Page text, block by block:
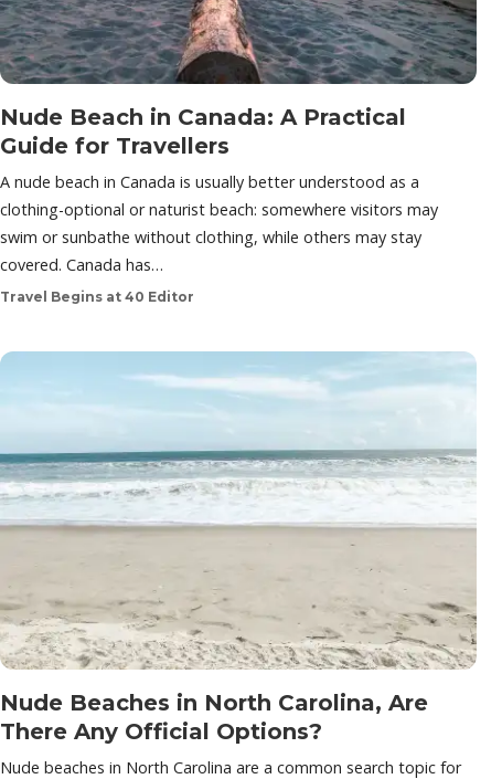
Nude Beach in Canada: A Practical
Guide for Travellers
A nude beach in Canada is usually better understood as a
clothing-optional or naturist beach: somewhere visitors may
swim or sunbathe without clothing, while others may stay
covered. Canada has…
Travel Begins at 40 Editor
Nude Beaches in North Carolina, Are
There Any Official Options?
Nude beaches in North Carolina are a common search topic for